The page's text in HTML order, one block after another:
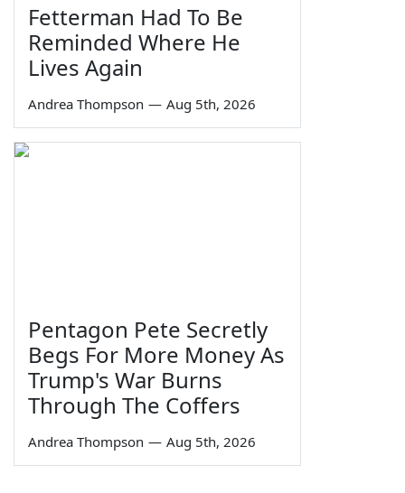
Fetterman Had To Be
Reminded Where He
Lives Again
Andrea Thompson — Aug 5th, 2026
Pentagon Pete Secretly
Begs For More Money As
Trump's War Burns
Through The Coffers
Andrea Thompson — Aug 5th, 2026